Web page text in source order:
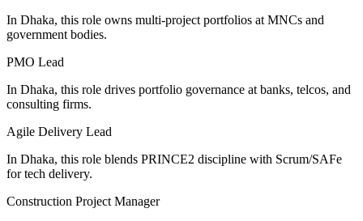
In Dhaka, this role owns multi-project portfolios at MNCs and
government bodies.
PMO Lead
In Dhaka, this role drives portfolio governance at banks, telcos, and
consulting firms.
Agile Delivery Lead
In Dhaka, this role blends PRINCE2 discipline with Scrum/SAFe
for tech delivery.
Construction Project Manager